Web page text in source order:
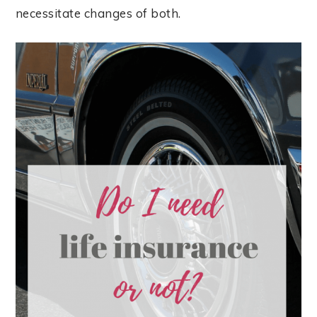
necessitate changes of both.